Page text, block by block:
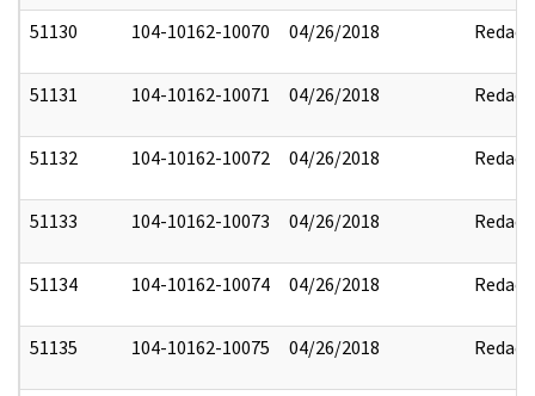
51130 104-10162-10070 04/26/2018 Redact
51131 104-10162-10071 04/26/2018 Redact
51132 104-10162-10072 04/26/2018 Redact
51133 104-10162-10073 04/26/2018 Redact
51134 104-10162-10074 04/26/2018 Redact
51135 104-10162-10075 04/26/2018 Redact